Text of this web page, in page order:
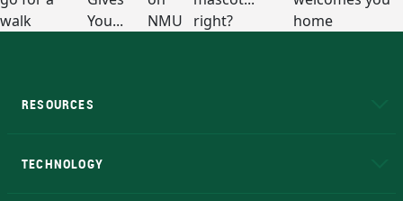
RESOURCES
TECHNOLOGY